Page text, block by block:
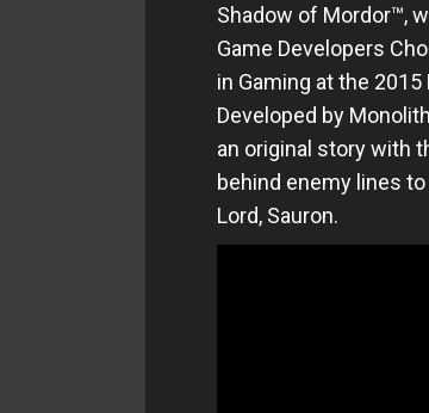
Shadow of Mordor™,
Game Developers
in Gaming at the 2015
Developed by
an original story with
behind enemy lines
Lord, Sauron.